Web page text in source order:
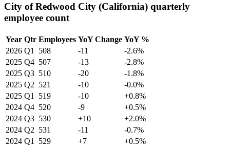
City of Redwood City (California) quarterly
employee count
Year Qtr Employees YoY Change YoY %
2026 Q1 508 -11
-2.6%
2025 Q4 507 -13
-2.8%
2025 Q3 510 -20
-1.8%
2025 Q2 521 -10
-0.0%
2025 Q1 519 -10
+0.8%
2024 Q4 520 -9
+0.5%
2024 Q3 530 +10
+2.0%
2024 Q2 531 -11
-0.7%
2024 Q1 529 +7
+0.5%